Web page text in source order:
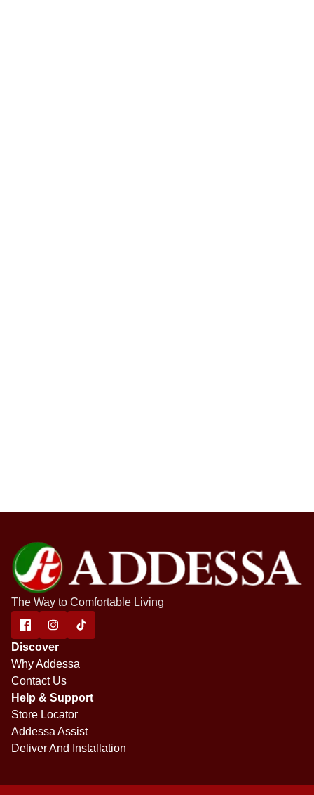
The Way to Comfortable Living
Discover
Why Addessa
Contact Us
Help & Support
Store Locator
Addessa Assist
Deliver And Installation